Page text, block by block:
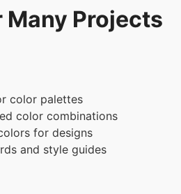
Many Projects
color palettes
color combinations
for designs
and style guides